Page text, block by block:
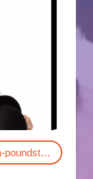
https://livermorearts.org/events/paula-poundstone/